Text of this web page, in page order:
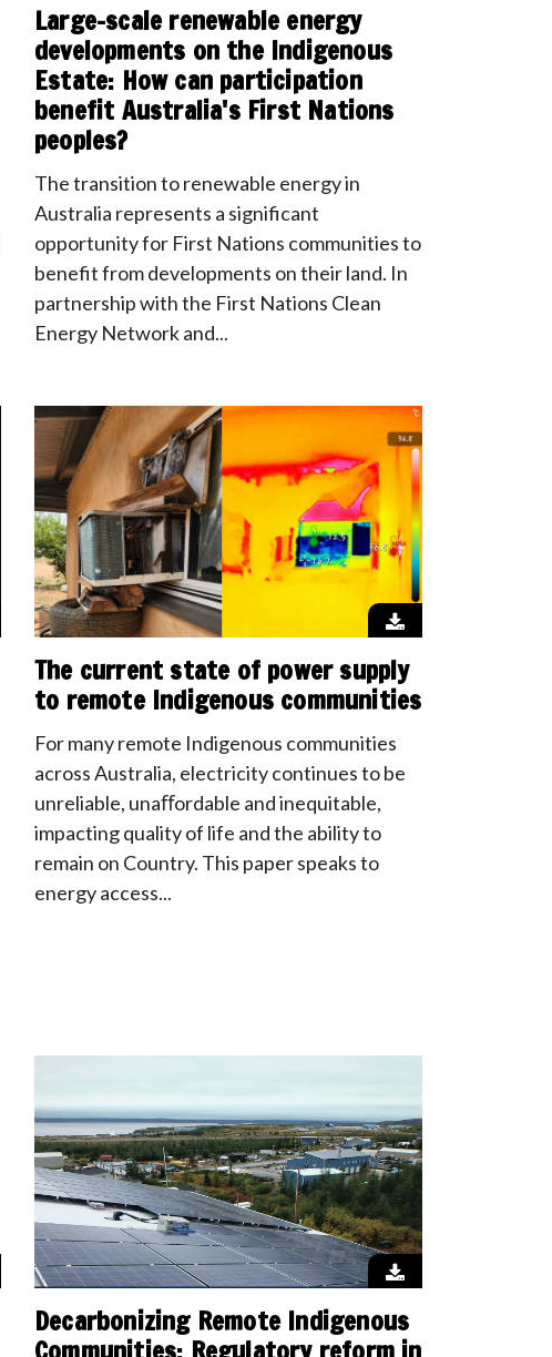
Large-scale renewable energy
developments on the Indigenous
Estate: How can participation
benefit Australia's First Nations
peoples?
The transition to renewable energy in
Australia represents a significant
opportunity for First Nations communities to
benefit from developments on their land. In
partnership with the First Nations Clean
Energy Network and...
The current state of power supply
to remote Indigenous communities
For many remote Indigenous communities
across Australia, electricity continues to be
unreliable, unaﬀordable and inequitable,
impacting quality of life and the ability to
remain on Country. This paper speaks to
energy access...
Decarbonizing Remote Indigenous